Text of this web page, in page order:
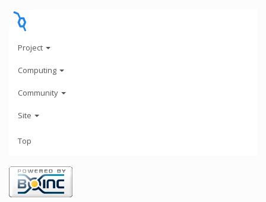
Project
Computing
Community
Site
Top